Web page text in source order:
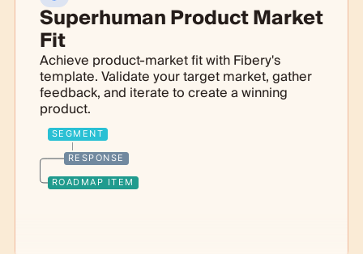
Superhuman Product Market
Fit
Achieve product-market fit with Fibery's
template. Validate your target market, gather
feedback, and iterate to create a winning
product.
SEGMENT
RESPONSE
ROADMAP ITEM